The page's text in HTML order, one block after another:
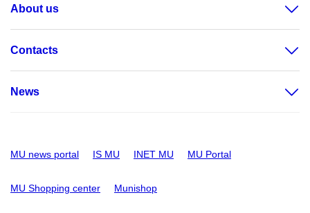
About us
Contacts
News
MU news portal IS MU INET MU MU Portal
MU Shopping center Munishop